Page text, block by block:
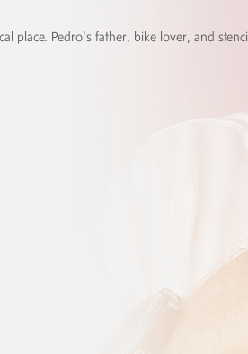
place. Pedro's father, bike lover, and stencil